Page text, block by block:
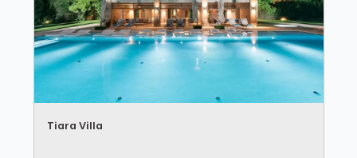
Tiara Villa